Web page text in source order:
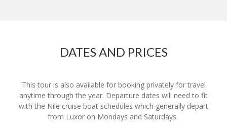
DATES AND PRICES
This tour is also available for booking privately for travel
anytime through the year. Departure dates will need to fit
with the Nile cruise boat schedules which generally depart
from Luxor on Mondays and Saturdays.